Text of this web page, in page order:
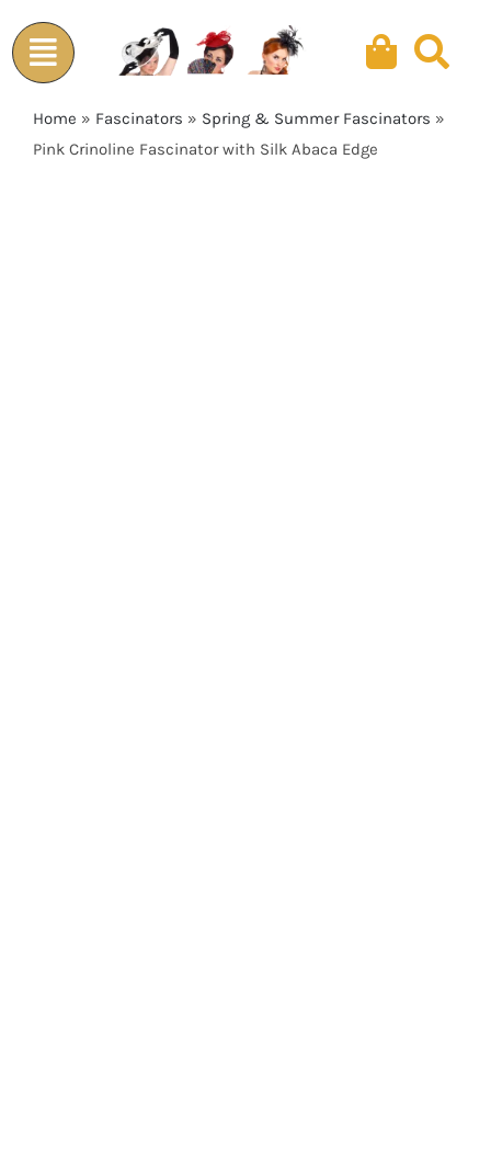
to
content
Home » Fascinators » Spring & Summer Fascinators »
Pink Crinoline Fascinator with Silk Abaca Edge